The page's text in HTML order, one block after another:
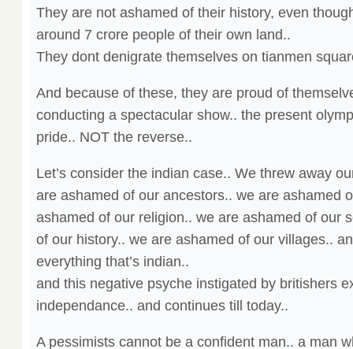
They are not ashamed of their history, even
around 7 crore people of their own land..
They dont denigrate themselves on tianmen
And because of these, they are proud of
conducting a spectacular show.. the present
pride.. NOT the reverse..
Let’s consider the indian case.. We threw away
are ashamed of our ancestors.. we are ashamed
ashamed of our religion.. we are ashamed of our
of our history.. we are ashamed of our villages..
everything that’s indian..
and this negative psyche instigated by britishers
independance.. and continues till today..
A pessimists cannot be a confident man.. a man